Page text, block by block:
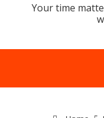
Your time